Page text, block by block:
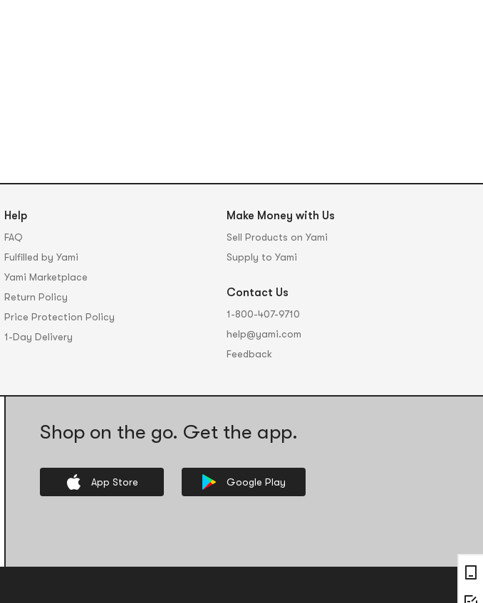
Help
FAQ
Fulfilled by Yami
Yami Marketplace
Return Policy
Price Protection Policy
1-Day Delivery
Make Money with Us
Sell Products on Yami
Supply to Yami
Contact Us
1-800-407-9710
help@yami.com
Feedback
Shop on the go. Get the app.
App Store Google Play